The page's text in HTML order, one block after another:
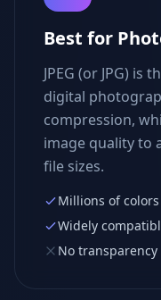
Best for
JPEG (or JPG)
digital
compression,
image quality to
file sizes.
Millions of
Widely
No